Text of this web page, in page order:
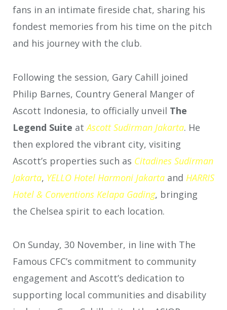
fans in an intimate fireside chat, sharing his
fondest memories from his time on the pitch
and his journey with the club.
Following the session, Gary Cahill joined
Philip Barnes, Country General Manger of
Ascott Indonesia, to officially unveil The
Legend Suite atAscott Sudirman Jakarta. He
then explored the vibrant city, visiting
Ascott’s properties such as Citadines Sudirman
Jakarta, YELLO Hotel Harmoni Jakarta and HARRIS
Hotel & Conventions Kelapa Gading, bringing
the Chelsea spirit to each location.
On Sunday, 30 November, in line with The
Famous CFC’s commitment to community
engagement and Ascott’s dedication to
supporting local communities and disability